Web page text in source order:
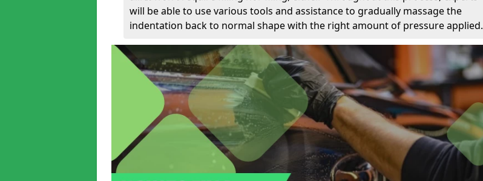
will be able to use various tools and assistance to gradually massage the
indentation back to normal shape with the right amount of pressure applied.